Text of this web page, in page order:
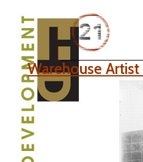
Warehouse